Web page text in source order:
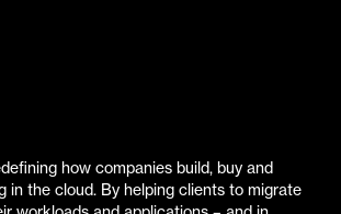
how companies build, buy and
in the cloud. By helping clients to migrate